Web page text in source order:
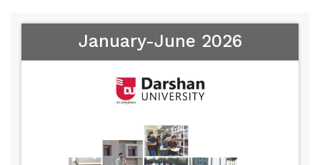
January-June 2026